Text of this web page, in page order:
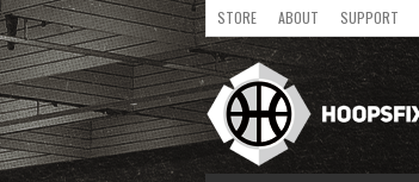
STORE ABOUT SUPPORT